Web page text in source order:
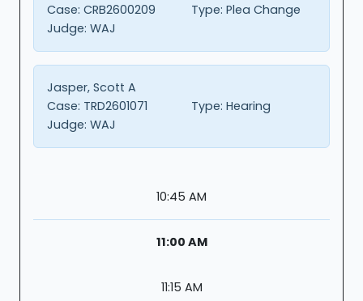
Case: CRB2600209 Type: Plea Change
Judge: WAJ
Jasper, Scott A
Case: TRD2601071 Type: Hearing
Judge: WAJ
10:45 AM
11:00 AM
11:15 AM